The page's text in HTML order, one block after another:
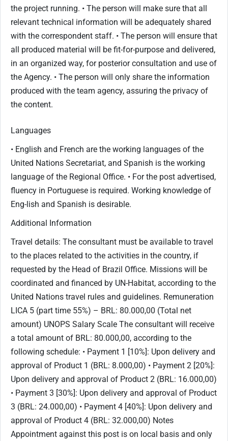
the project running. • The person will make sure that all
relevant technical information will be adequately shared
with the correspondent staff. • The person will ensure that
all produced material will be fit-for-purpose and delivered,
in an organized way, for posterior consultation and use of
the Agency. • The person will only share the information
produced with the team agency, assuring the privacy of
the content.
Languages
• English and French are the working languages of the
United Nations Secretariat, and Spanish is the working
language of the Regional Office. • For the post advertised,
fluency in Portuguese is required. Working knowledge of
Eng-lish and Spanish is desirable.
Additional Information
Travel details: The consultant must be available to travel
to the places related to the activities in the country, if
requested by the Head of Brazil Office. Missions will be
coordinated and financed by UN-Habitat, according to the
United Nations travel rules and guidelines. Remuneration
LICA 5 (part time 55%) – BRL: 80.000,00 (Total net
amount) UNOPS Salary Scale The consultant will receive
a total amount of BRL: 80.000,00, according to the
following schedule: • Payment 1 [10%]: Upon delivery and
approval of Product 1 (BRL: 8.000,00) • Payment 2 [20%]:
Upon delivery and approval of Product 2 (BRL: 16.000,00)
• Payment 3 [30%]: Upon delivery and approval of Product
3 (BRL: 24.000,00) • Payment 4 [40%]: Upon delivery and
approval of Product 4 (BRL: 32.000,00) Notes
Appointment against this post is on local basis and only